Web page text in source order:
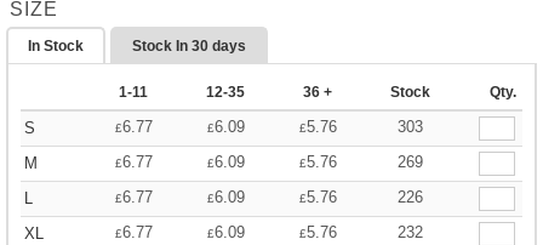
SIZE
In Stock Stock In 30 days
1-11 12-35 36 + Stock Qty.
S £6.77 £6.09 £5.76
303
M
£6.77 £6.09 £5.76
269
L
£6.77 £6.09 £5.76
226
XL
£6.77 £6.09 £5.76
232